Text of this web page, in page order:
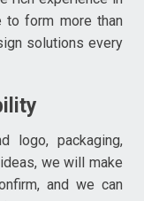
to form more than
solutions every
logo, packaging,
we will make
and we can